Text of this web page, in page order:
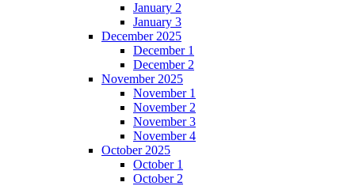
January 2
January 3
December 2025
December 1
December 2
November 2025
November 1
November 2
November 3
November 4
October 2025
October 1
October 2